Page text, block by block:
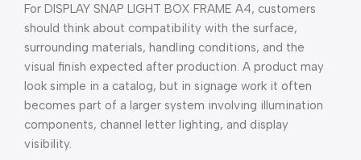
For DISPLAY SNAP LIGHT BOX FRAME A4, customers
should think about compatibility with the surface,
surrounding materials, handling conditions, and the
visual finish expected after production. A product may
look simple in a catalog, but in signage work it often
becomes part of a larger system involving illumination
components, channel letter lighting, and display
visibility.